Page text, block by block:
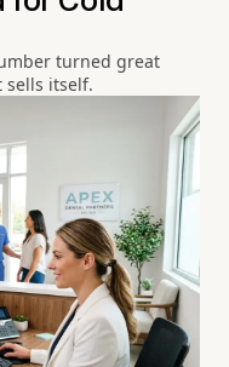
turned great
sells itself.